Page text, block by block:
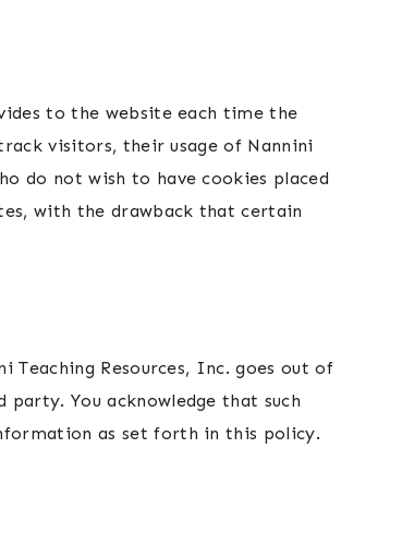
to the website each time the
visitors, their usage of Nannini
do not wish to have cookies placed
with the drawback that certain
Teaching Resources, Inc. goes out of
You acknowledge that such
as set forth in this policy.